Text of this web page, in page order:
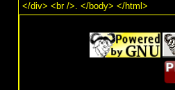
</div> <br />. </body> </html>